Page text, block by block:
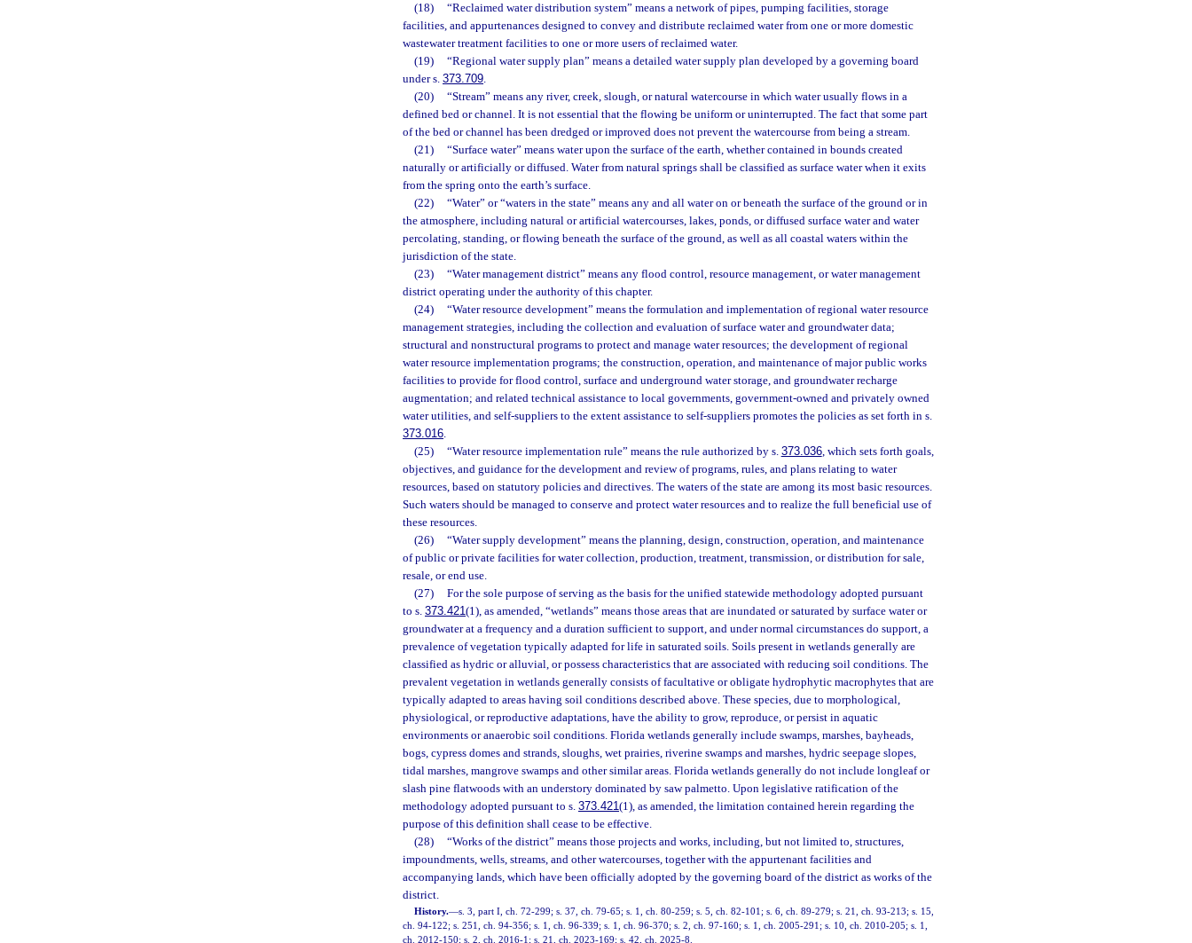
(18)
“Reclaimed water distribution system” means a network of pipes, pumping facilities, storage
facilities, and appurtenances designed to convey and distribute reclaimed water from one or more domestic
wastewater treatment facilities to one or more users of reclaimed water.
(19)
“Regional water supply plan” means a detailed water supply plan developed by a governing board
under s. 373.709.
(20)
“Stream” means any river, creek, slough, or natural watercourse in which water usually flows in a
defined bed or channel. It is not essential that the flowing be uniform or uninterrupted. The fact that some part
of the bed or channel has been dredged or improved does not prevent the watercourse from being a stream.
(21)
“Surface water” means water upon the surface of the earth, whether contained in bounds created
naturally or artificially or diffused. Water from natural springs shall be classified as surface water when it exits
from the spring onto the earth’s surface.
(22)
“Water” or “waters in the state” means any and all water on or beneath the surface of the ground or in
the atmosphere, including natural or artificial watercourses, lakes, ponds, or diffused surface water and water
percolating, standing, or flowing beneath the surface of the ground, as well as all coastal waters within the
jurisdiction of the state.
(23)
“Water management district” means any flood control, resource management, or water management
district operating under the authority of this chapter.
(24)
“Water resource development” means the formulation and implementation of regional water resource
management strategies, including the collection and evaluation of surface water and groundwater data;
structural and nonstructural programs to protect and manage water resources; the development of regional
water resource implementation programs; the construction, operation, and maintenance of major public works
facilities to provide for flood control, surface and underground water storage, and groundwater recharge
augmentation; and related technical assistance to local governments, government-owned and privately owned
water utilities, and self-suppliers to the extent assistance to self-suppliers promotes the policies as set forth in s.
373.016.
(25)
“Water resource implementation rule” means the rule authorized by s. 373.036, which sets forth goals,
objectives, and guidance for the development and review of programs, rules, and plans relating to water
resources, based on statutory policies and directives. The waters of the state are among its most basic resources.
Such waters should be managed to conserve and protect water resources and to realize the full beneficial use of
these resources.
(26)
“Water supply development” means the planning, design, construction, operation, and maintenance
of public or private facilities for water collection, production, treatment, transmission, or distribution for sale,
resale, or end use.
(27)
For the sole purpose of serving as the basis for the unified statewide methodology adopted pursuant
to s. 373.421(1), as amended, “wetlands” means those areas that are inundated or saturated by surface water or
groundwater at a frequency and a duration sufficient to support, and under normal circumstances do support, a
prevalence of vegetation typically adapted for life in saturated soils. Soils present in wetlands generally are
classified as hydric or alluvial, or possess characteristics that are associated with reducing soil conditions. The
prevalent vegetation in wetlands generally consists of facultative or obligate hydrophytic macrophytes that are
typically adapted to areas having soil conditions described above. These species, due to morphological,
physiological, or reproductive adaptations, have the ability to grow, reproduce, or persist in aquatic
environments or anaerobic soil conditions. Florida wetlands generally include swamps, marshes, bayheads,
bogs, cypress domes and strands, sloughs, wet prairies, riverine swamps and marshes, hydric seepage slopes,
tidal marshes, mangrove swamps and other similar areas. Florida wetlands generally do not include longleaf or
slash pine flatwoods with an understory dominated by saw palmetto. Upon legislative ratification of the
methodology adopted pursuant to s. 373.421(1), as amended, the limitation contained herein regarding the
purpose of this definition shall cease to be effective.
(28)
“Works of the district” means those projects and works, including, but not limited to, structures,
impoundments, wells, streams, and other watercourses, together with the appurtenant facilities and
accompanying lands, which have been officially adopted by the governing board of the district as works of the
district.
History.—s. 3, part I, ch. 72-299; s. 37, ch. 79-65; s. 1, ch. 80-259; s. 5, ch. 82-101; s. 6, ch. 89-279; s. 21, ch. 93-213; s. 15,
ch. 94-122; s. 251, ch. 94-356; s. 1, ch. 96-339; s. 1, ch. 96-370; s. 2, ch. 97-160; s. 1, ch. 2005-291; s. 10, ch. 2010-205; s. 1,
ch. 2012-150; s. 2, ch. 2016-1; s. 21, ch. 2023-169; s. 42, ch. 2025-8.